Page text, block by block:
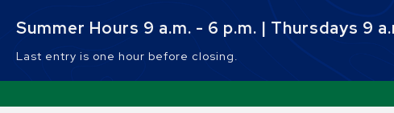
Summer Hours 9 a.m. - 6 p.m. | Thursdays 9
Last entry is one hour before closing.